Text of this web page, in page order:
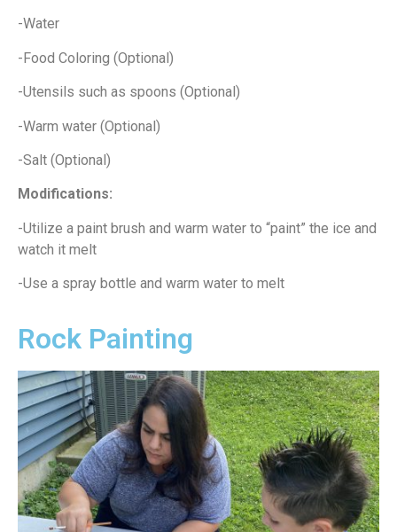
-Water
-Food Coloring (Optional)
-Utensils such as spoons (Optional)
-Warm water (Optional)
-Salt (Optional)
Modifications:
-Utilize a paint brush and warm water to “paint” the ice and
watch it melt
-Use a spray bottle and warm water to melt
Rock Painting